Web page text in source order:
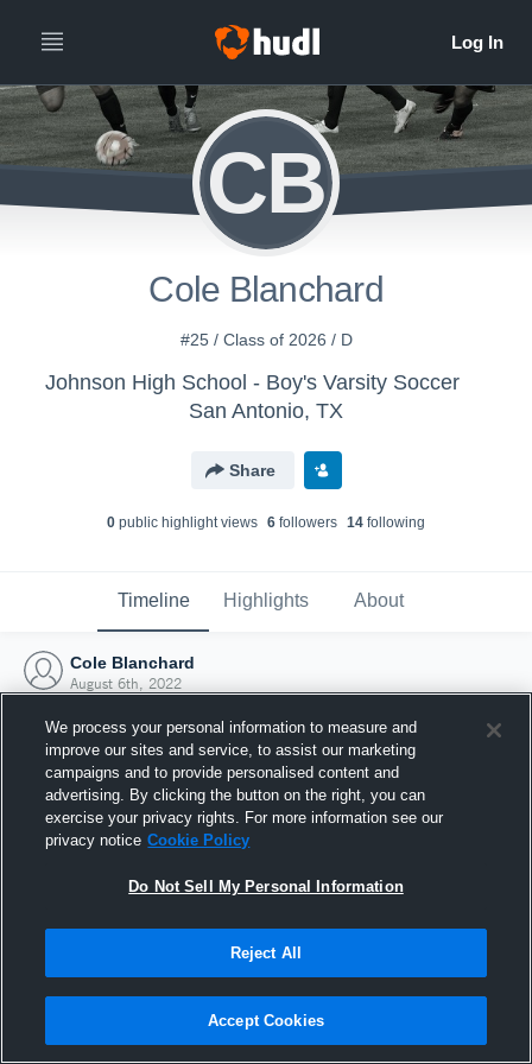
CB
Cole Blanchard
#25 / Class of 2026 / D
Johnson High School - Boy's Varsity Soccer
San Antonio, TX
Share
0 public highlight views 6 followers 14 following
Timeline Highlights About
Cole Blanchard
August 6th, 2022
Joined Hudl
6 August 2022
We process your personal information to measure and
improve our sites and service, to assist our marketing
campaigns and to provide personalised content and
advertising. By clicking the button on the right, you can
exercise your privacy rights. For more information see our
privacy notice Cookie Policy
Do Not Sell My Personal Information
Reject All
Accept Cookies